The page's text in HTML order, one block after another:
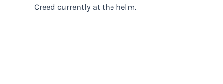
Creed currently at the helm.